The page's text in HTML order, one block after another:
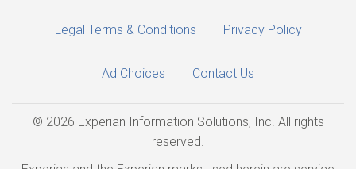
Legal Terms & Conditions Privacy Policy
Ad Choices Contact Us
© 2026 Experian Information Solutions, Inc. All rights
reserved.